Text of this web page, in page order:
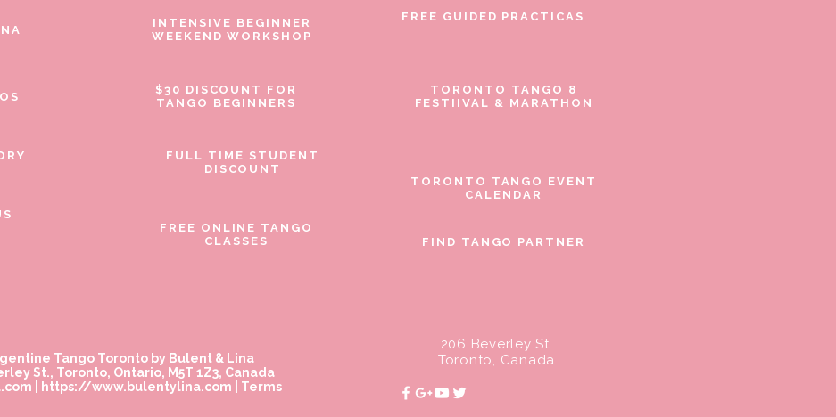
INTENSIVE BEGINNER
WEEKEND WORKSHOP
$30 DISCOUNT FOR
TANGO BEGINNERS
FULL TIME STUDENT
DISCOUNT
FREE GUIDED PRACTICAS
TORONTO TANGO 8
FESTIIVAL & MARATHON
TORONTO TANGO EVENT
CALENDAR
FREE ONLINE TANGO
CLASSES
FIND TANGO PARTNER
Tango Toronto by Bulent & Lina
St., Toronto, Ontario, M5T 1Z3, Canada
https://www.bulentylina.com
Terms
206 Beverley St.
Toronto, Canada